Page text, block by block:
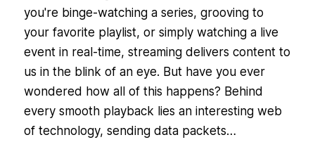
you're binge-watching a series, grooving to
your favorite playlist, or simply watching a live
event in real-time, streaming delivers content to
us in the blink of an eye. But have you ever
wondered how all of this happens? Behind
every smooth playback lies an interesting web
of technology, sending data packets…